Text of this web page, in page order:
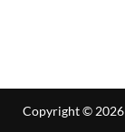
Copyright © 2026